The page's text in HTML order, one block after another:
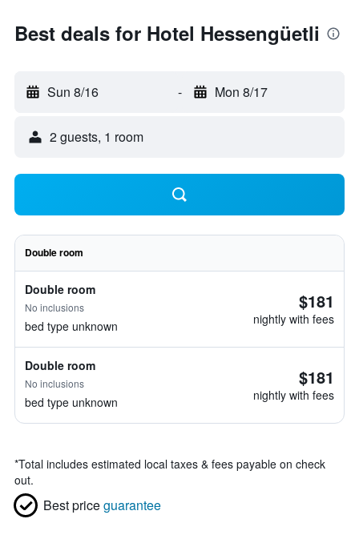
Best deals for Hotel Hessengüetli
Sun 8/16 - Mon 8/17
2 guests, 1 room
Double room
Double room
No inclusions
bed type unknown
$181
nightly with fees
Double room
No inclusions
bed type unknown
$181
nightly with fees
*Total includes estimated local taxes & fees payable on check
out.
Best priceguarantee